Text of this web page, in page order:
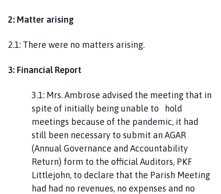
2: Matter arising
2.1: There were no matters arising.
3: Financial Report
3.1: Mrs. Ambrose advised the meeting that in
spite of initially being unable to hold
meetings because of the pandemic, it had
still been necessary to submit an AGAR
(Annual Governance and Accountability
Return) form to the official Auditors, PKF
Littlejohn, to declare that the Parish Meeting
had had no revenues, no expenses and no